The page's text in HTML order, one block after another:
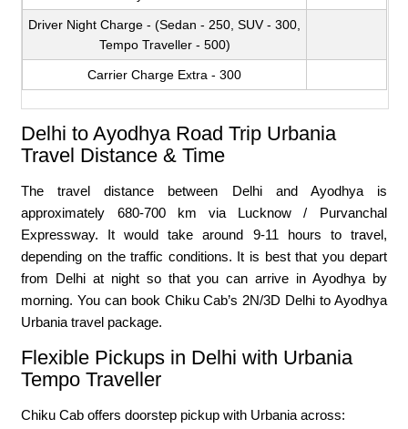
Driver Night Charge - (Sedan - 250, SUV - 300,
Tempo Traveller - 500)
Carrier Charge Extra - 300
Delhi to Ayodhya Road Trip Urbania
Travel Distance & Time
The travel distance between Delhi and Ayodhya is
approximately 680-700 km via Lucknow / Purvanchal
Expressway. It would take around 9-11 hours to travel,
depending on the traffic conditions. It is best that you depart
from Delhi at night so that you can arrive in Ayodhya by
morning. You can book Chiku Cab’s 2N/3D Delhi to Ayodhya
Urbania travel package.
Flexible Pickups in Delhi with Urbania
Tempo Traveller
Chiku Cab offers doorstep pickup with Urbania across: